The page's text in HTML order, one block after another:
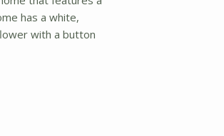
has a white,
with a button